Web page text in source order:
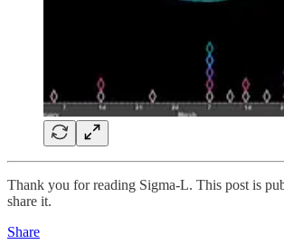
Thank you for reading Sigma-L. This post is
share it.
Share